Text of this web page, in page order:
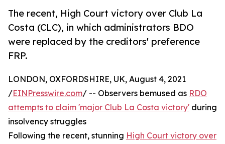
The recent, High Court victory over Club La
Costa (CLC), in which administrators BDO
were replaced by the creditors' preference
FRP.
LONDON, OXFORDSHIRE, UK, August 4, 2021
/EINPresswire.com/ -- Observers bemused as RDO
attempts to claim 'major Club La Costa victory' during
insolvency struggles
Following the recent, stunning High Court victory over